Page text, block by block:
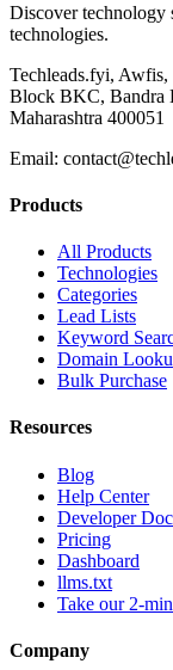
Discover technology
technologies.
Techleads.fyi, Awfis,
Block BKC, Bandra
Maharashtra 400051
Email:
Products
All Products
Technologies
Categories
Lead Lists
Keyword
Domain
Bulk Purchase
Resources
Blog
Help Center
Developer
Pricing
Dashboard
llms.txt
Take our 2-
Company